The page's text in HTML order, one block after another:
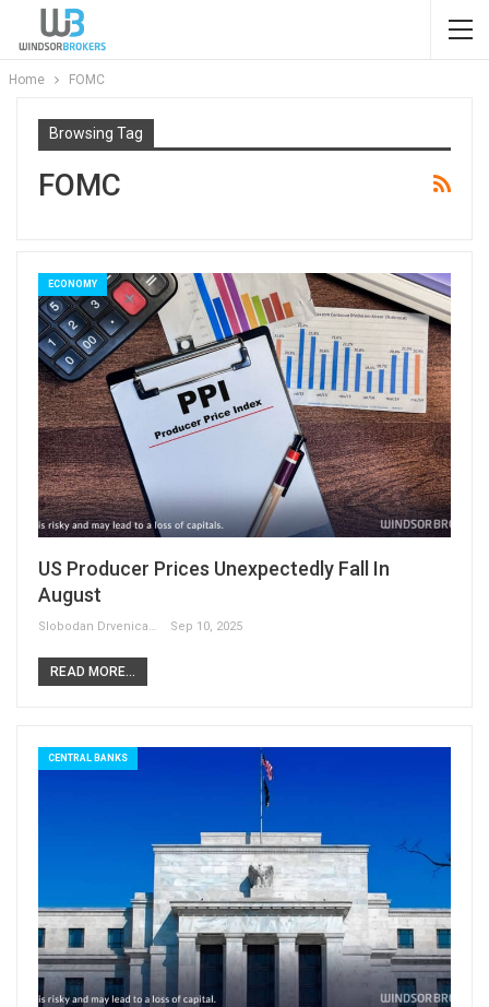
Home FOMC
Browsing Tag
FOMC
ECONOMY
US Producer Prices Unexpectedly Fall In
August
Slobodan Drvenica Sep 10, 2025
READ MORE...
CENTRAL BANKS